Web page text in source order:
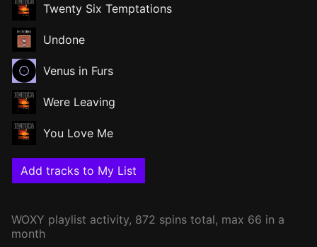
Twenty Six Temptations
Undone
Venus in Furs
Were Leaving
You Love Me
Add tracks to My List
WOXY playlist activity, 872 spins total, max 66 in a
month